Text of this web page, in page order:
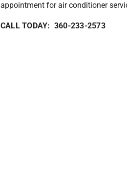
appointment for air conditioner
CALL TODAY: 360-233-2573